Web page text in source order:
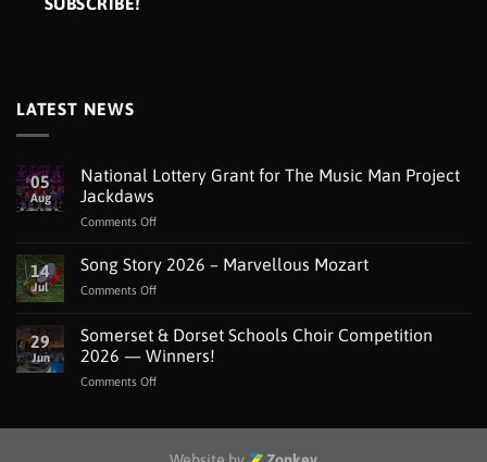
LATEST NEWS
05
Aug
National Lottery Grant for The Music Man Project
Jackdaws
Comments Offon
Lottery
Grant
Music
Man
14
Jul
Song Story 2026 – Marvellous Mozart
Comments Offon
Story
2026
–
Marvellous
29
Jun
Somerset & Dorset Schools Choir Competition
2026 — Winners!
Comments Offon
Schools